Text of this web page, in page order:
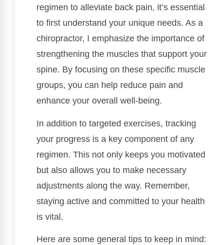
regimen to alleviate back pain, it’s essential
to first understand your unique needs. As a
chiropractor, I emphasize the importance of
strengthening the muscles that support your
spine. By focusing on these specific muscle
groups, you can help reduce pain and
enhance your overall well-being.
In addition to targeted exercises, tracking
your progress is a key component of any
regimen. This not only keeps you motivated
but also allows you to make necessary
adjustments along the way. Remember,
staying active and committed to your health
is vital.
Here are some general tips to keep in mind: